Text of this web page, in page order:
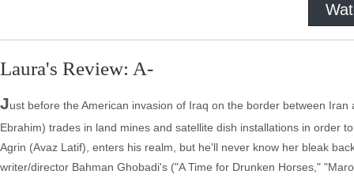
Laura's Review: A-
Just before the American invasion of Iraq on the border between
Ebrahim) trades in land mines and satellite dish installations in order
Agrin (Avaz Latif), enters his realm, but he'll never know her bleak
writer/director Bahman Ghobadi's ("A Time for Drunken Horses,"